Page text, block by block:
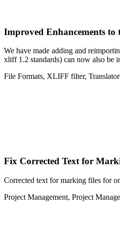
Improved Enhancements
We have made adding and
xliff 1.2 standards) can now also be
File Formats, XLIFF filter,
Fix Corrected Text for
Corrected text for marking files for
Project Management, Project